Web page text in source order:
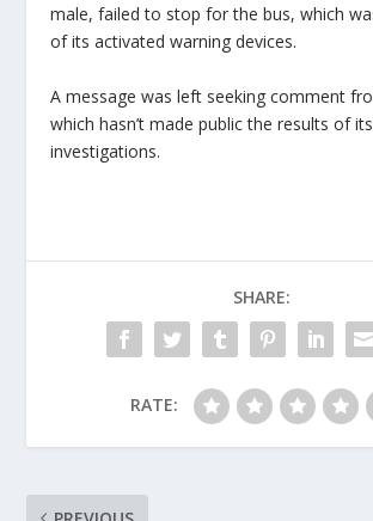
male, failed to stop for the bus, which
of its activated warning devices.
A message was left seeking comment
which hasn’t made public the results of
investigations.
SHARE:
RATE: